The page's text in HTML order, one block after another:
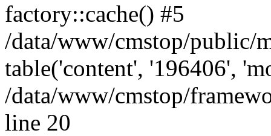
factory::cache() #5
/data/www/cmstop/public/
table('content', '196406',
/data/www/cmstop/
line 20